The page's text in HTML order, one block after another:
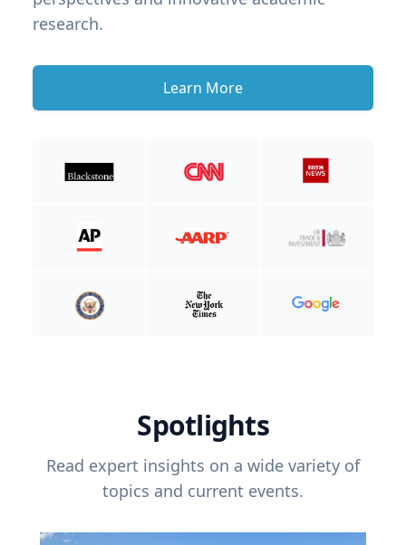
research.
Learn More
Spotlights
Read expert insights on a wide variety of
topics and current events.